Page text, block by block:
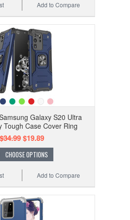
Add to Compare
Galaxy S20 Ultra
Tough Case Cover Ring
$34.99$19.89
CHOOSE OPTIONS
Add to Compare